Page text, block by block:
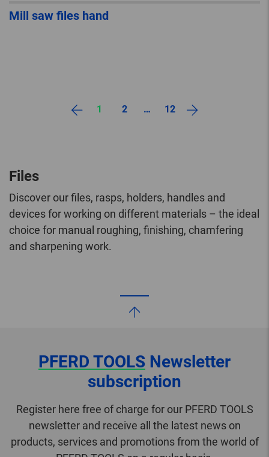
Mill saw files hand
1 2 … 12
Files
Discover our files, rasps, holders, handles and
devices for working on different materials – the ideal
choice for manual roughing, finishing, chamfering
and sharpening work.
PFERD TOOLS Newsletter
subscription
Register here free of charge for our PFERD TOOLS
newsletter and receive all the latest news on
products, services and promotions from the world of